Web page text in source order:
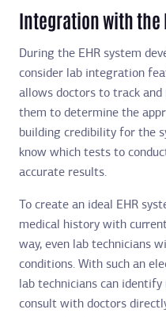
Integration with the
During the EHR system
consider lab integration
allows doctors to track
them to determine the
building credibility for the
know which tests to
accurate results.
To create an ideal EHR
medical history with
way, even lab technicians
conditions. With such an
lab technicians can
consult with doctors